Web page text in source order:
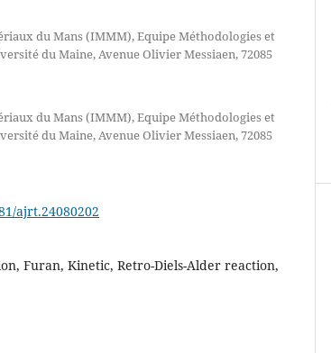
du Mans (IMMM), Equipe Méthodologies et
du Maine, Avenue Olivier Messiaen, 72085
du Mans (IMMM), Equipe Méthodologies et
du Maine, Avenue Olivier Messiaen, 72085
ajrt.24080202
Furan, Kinetic, Retro-Diels-Alder reaction,